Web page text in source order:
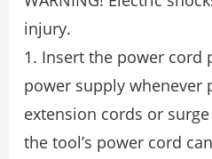
injury.
1. Insert the power cord
power supply whenever
extension cords or
the tool’s power cord